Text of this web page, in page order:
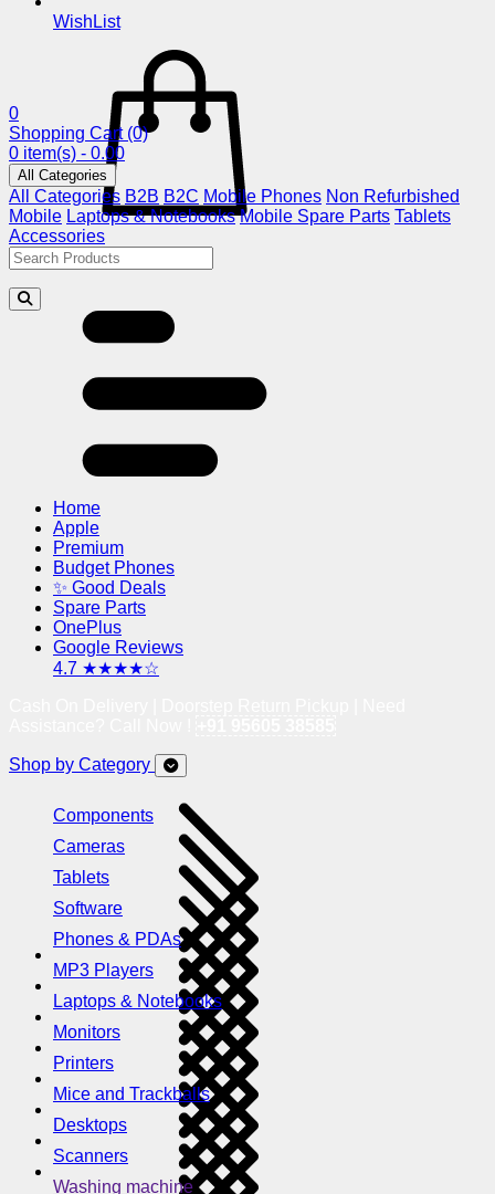
WishList
0
Shopping Cart (0)
0 item(s) - 0.00
All Categories
All Categories B2B B2C Mobile Phones Non Refurbished
Mobile Laptops & Notebooks Mobile Spare Parts Tablets
Accessories
Home
Apple
Premium
Budget Phones
✨ Good Deals
Spare Parts
OnePlus
Google Reviews
4.7 ★★★★☆
Shop by Category
Components
Cameras
Tablets
Software
Phones & PDAs
MP3 Players
Laptops & Notebooks
Monitors
Printers
Mice and Trackballs
Desktops
Scanners
Washing machine